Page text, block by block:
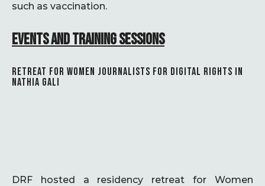
such as vaccination.
EVENTS AND TRAINING SESSIONS
RETREAT FOR WOMEN JOURNALISTS FOR DIGITAL RIGHTS IN
NATHIA GALI
DRF hosted a residency retreat for Women